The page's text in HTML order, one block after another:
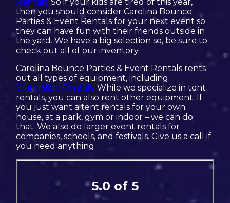
then you should consider Carolina Bounce
Parties & Event Rentals for your next event so
they can have fun with their friends outside in
the yard. We have a big selection so, be sure to
check out all of our inventory.
Carolina Bounce Parties & Event Rentals rents
out all types of equipment, including:
Waterslide Rentals. While we specialize in tent
rentals, you can also rent other equipment. If
you just want a tent rentals for your own
house, at a park, gym or indoor – we can do
that. We also do larger event rentals for
companies, schools, and festivals. Give us a call if
you need anything.
5.0 of 5